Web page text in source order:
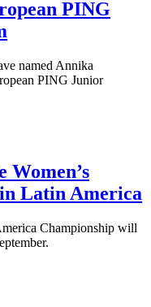
PING
named Annika
PING Junior
Women’s
Latin America
Championship will